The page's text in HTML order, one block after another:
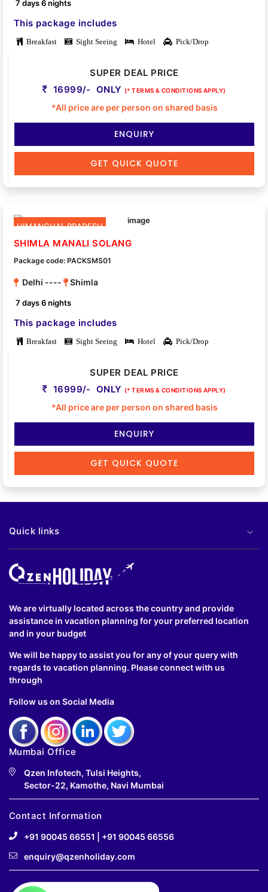
7 days 6 nights
This package includes
Breakfast Sight Seeing Hotel Pick/Drop
SUPER DEAL PRICE
16999/- ONLY (* TERMS & CONDITIONS APPLY)
*All price are per person on shared basis
ENQUIRY
GET QUICK QUOTE
HIMANCHAL PRADESH
SHIMLA MANALI SOLANG
Package code: PACKSMS01
Delhi ---- Shimla
7 days 6 nights
This package includes
Breakfast Sight Seeing Hotel Pick/Drop
SUPER DEAL PRICE
16999/- ONLY (* TERMS & CONDITIONS APPLY)
*All price are per person on shared basis
ENQUIRY
GET QUICK QUOTE
Quick links
We are virtually located across the country and provide
assistance in vacation planning for your preferred location
and in your budget
We will be happy to assist you for any of your query with
regards to vacation planning. Please connect with us
through
Follow us on Social Media
Mumbai Office
Qzen Infotech, Tulsi Heights,
Sector-22, Kamothe, Navi Mumbai
Contact Information
+91 90045 66551
+91 90045 66556
enquiry@qzenholiday.com